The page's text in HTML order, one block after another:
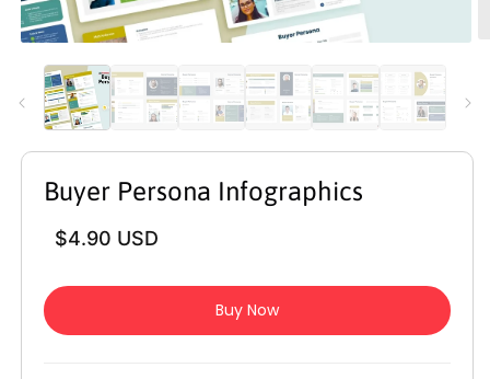
media
in
modal
Buyer Persona Infographics
Regular
$4.90 USD
Buy Now